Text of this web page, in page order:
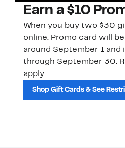
Earn a $10
When you buy two $30
online. Promo card will
around September 1 and
through September 30.
apply.
Shop Gift Cards & See